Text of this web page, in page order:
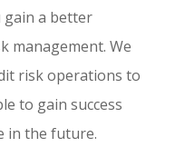
gain a better
management. We
risk operations to
to gain success
in the future.